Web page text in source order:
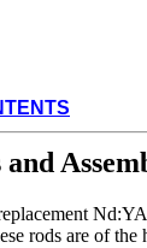
rods are of